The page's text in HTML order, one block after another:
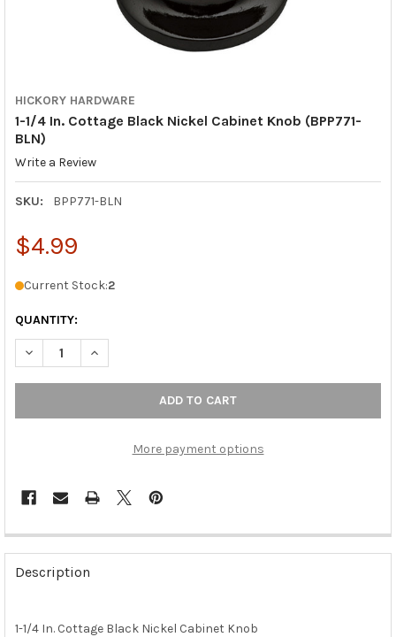
HICKORY HARDWARE
1-1/4 In. Cottage Black Nickel Cabinet Knob (BPP771-
BLN)
Write a Review
SKU: BPP771-BLN
$4.99
Current Stock:2
QUANTITY:
DECREASE QUANTITY OF 1-1/4 IN. COTTAGE BLACK NICKEL
INCREASE QUANTITY OF 1-1/4 IN. COTTAGE BLACK
More payment options
FREQUENTLY
BOUGHT
TOGETHER:
SELECT
Description
1-1/4 In. Cottage Black Nickel Cabinet Knob